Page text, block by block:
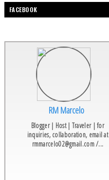
FACEBOOK
RM Marcelo
Blogger | Host | Traveler | for
inquiries, collaboration, email at
rmmarcelo02@gmail.com /...